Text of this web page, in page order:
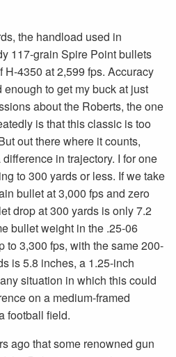
the handload used in
117-grain Spire Point bullets
4350 at 2,599 fps. Accuracy
to get my buck at just
about the Roberts, the one
is that this classic is too
out there where it counts,
in trajectory. I for one
to 300 yards or less. If we take
bullet at 3,000 fps and zero
drop at 300 yards is only 7.2
bullet weight in the .25-06
to 3,300 fps, with the same 200-
is 5.8 inches, a 1.25-inch
situation in which this could
on a medium-framed
football field.
ago that some renowned gun